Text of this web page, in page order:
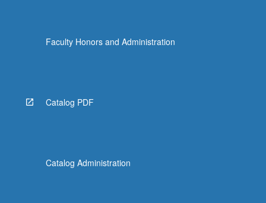
Faculty Honors and Administration
Catalog PDF
Catalog Administration